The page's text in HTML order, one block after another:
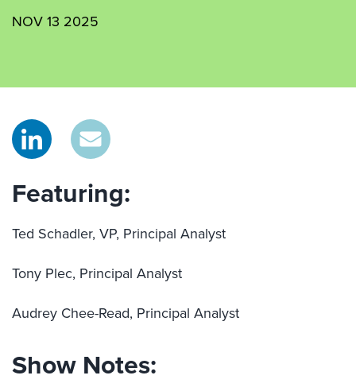
NOV 13 2025
Featuring:
Ted Schadler, VP, Principal Analyst
Tony Plec, Principal Analyst
Audrey Chee-Read, Principal Analyst
Show Notes: